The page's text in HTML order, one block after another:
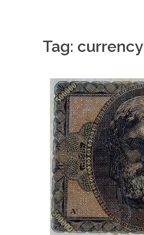
Tag: currency